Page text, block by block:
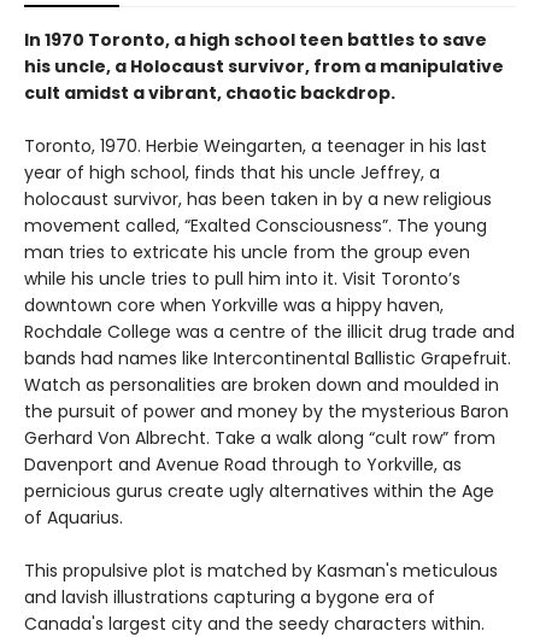
In 1970 Toronto, a high school teen battles to save
his uncle, a Holocaust survivor, from a manipulative
cult amidst a vibrant, chaotic backdrop.
Toronto, 1970. Herbie Weingarten, a teenager in his last
year of high school, finds that his uncle Jeffrey, a
holocaust survivor, has been taken in by a new religious
movement called, “Exalted Consciousness”. The young
man tries to extricate his uncle from the group even
while his uncle tries to pull him into it. Visit Toronto’s
downtown core when Yorkville was a hippy haven,
Rochdale College was a centre of the illicit drug trade and
bands had names like Intercontinental Ballistic Grapefruit.
Watch as personalities are broken down and moulded in
the pursuit of power and money by the mysterious Baron
Gerhard Von Albrecht. Take a walk along “cult row” from
Davenport and Avenue Road through to Yorkville, as
pernicious gurus create ugly alternatives within the Age
of Aquarius.
This propulsive plot is matched by Kasman's meticulous
and lavish illustrations capturing a bygone era of
Canada's largest city and the seedy characters within.